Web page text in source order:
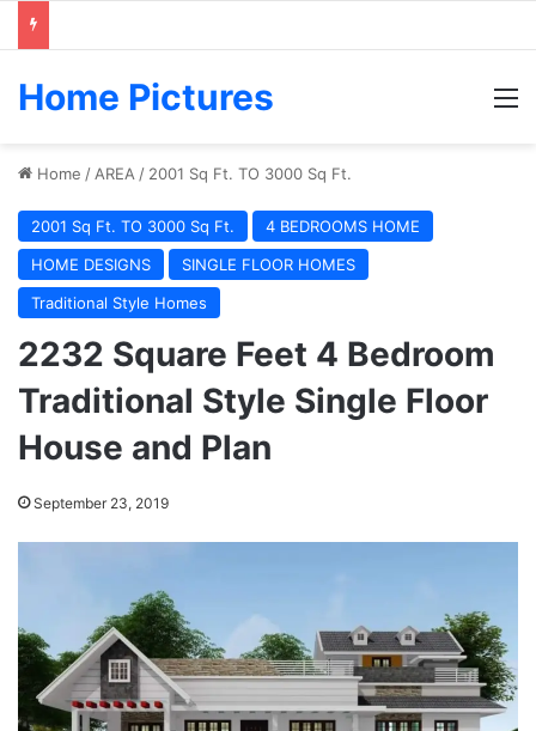
Home Pictures
Home / AREA / 2001 Sq Ft. TO 3000 Sq Ft.
2001 Sq Ft. TO 3000 Sq Ft.
4 BEDROOMS HOME
HOME DESIGNS
SINGLE FLOOR HOMES
Traditional Style Homes
2232 Square Feet 4 Bedroom
Traditional Style Single Floor
House and Plan
September 23, 2019